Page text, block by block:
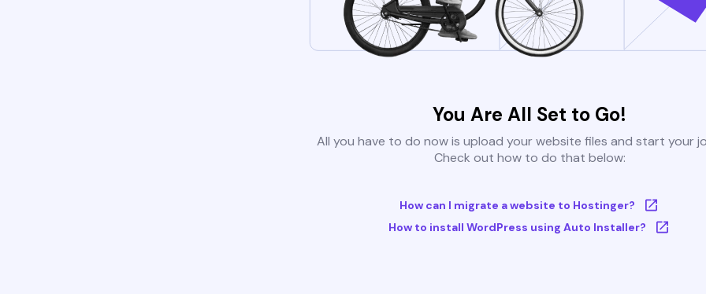
You Are All Set to Go!
All you have to do now is upload your website files and start your
Check out how to do that below:
How can I migrate a website to Hostinger?
How to install WordPress using Auto Installer?